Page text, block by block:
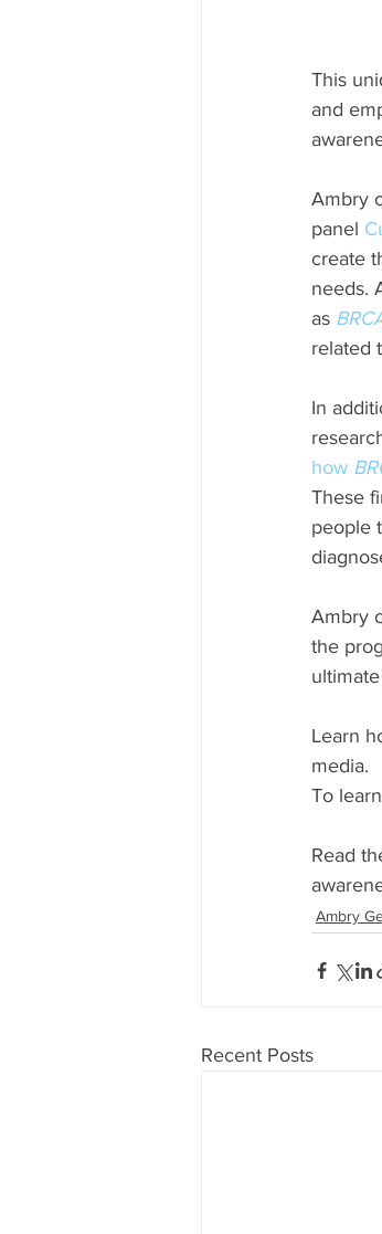
This
and
Ambry
panel
create
needs.
as
related
In
how
These
people
Ambry
the
Learn
media.
To
Read
Ambry
Recent Posts